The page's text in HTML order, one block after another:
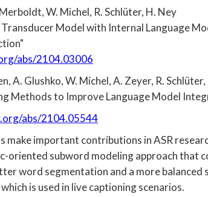
W. Michel, R. Schlüter, H. Ney
Transducer Model with Internal Language
abs/2104.03006
A. Glushko, W. Michel, A. Zeyer, R. Schlüter,
Methods to Improve Language Model
abs/2104.05544
make important contributions in ASR
oriented subword modeling approach that
word segmentation and a more
is used in live captioning scenarios.